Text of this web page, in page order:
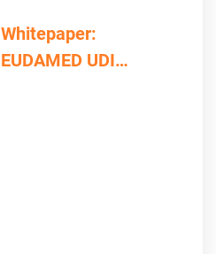
Whitepaper:
EUDAMED UDI